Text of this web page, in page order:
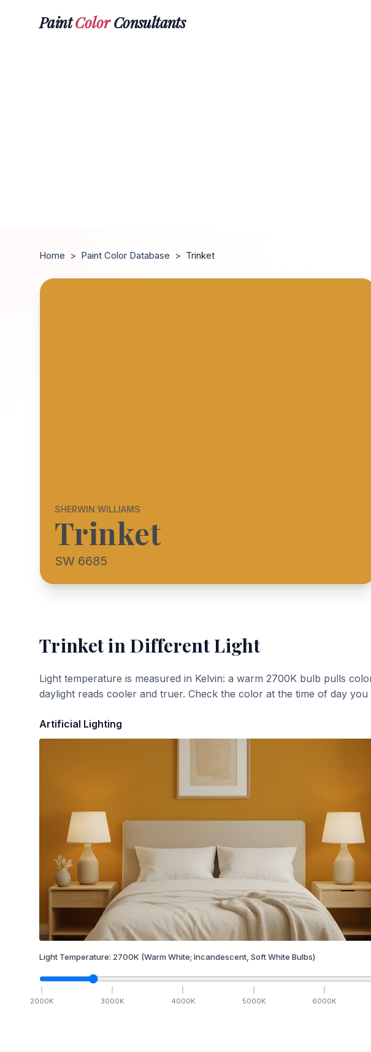
PaintColorConsultants
Home > Paint Color Database > Trinket
SHERWIN WILLIAMS
Trinket
SW 6685
Trinketin Different Light
Light temperature is measured in Kelvin: a warm 2700K bulb pulls
daylight reads cooler and truer. Check the color at the time of day
Artificial Lighting
Light Temperature: 2700K (Warm White; Incandescent, Soft White Bulbs)
2000K 3000K 4000K 5000K 6000K